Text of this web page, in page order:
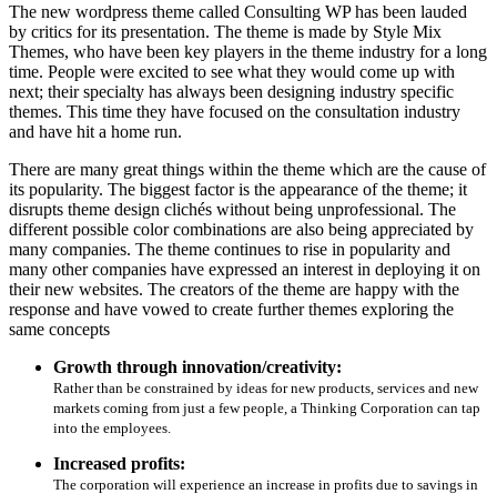
The new wordpress theme called Consulting WP has been lauded
by critics for its presentation. The theme is made by Style Mix
Themes, who have been key players in the theme industry for a long
time. People were excited to see what they would come up with
next; their specialty has always been designing industry specific
themes. This time they have focused on the consultation industry
and have hit a home run.
There are many great things within the theme which are the cause of
its popularity. The biggest factor is the appearance of the theme; it
disrupts theme design clichés without being unprofessional. The
different possible color combinations are also being appreciated by
many companies. The theme continues to rise in popularity and
many other companies have expressed an interest in deploying it on
their new websites. The creators of the theme are happy with the
response and have vowed to create further themes exploring the
same concepts
Growth through innovation/creativity:
Rather than be constrained by ideas for new products, services and new
markets coming from just a few people, a Thinking Corporation can tap
into the employees.
Increased profits:
The corporation will experience an increase in profits due to savings in